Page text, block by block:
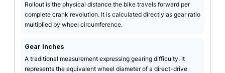
Rollout is the physical distance the bike travels forward per
complete crank revolution. It is calculated directly as gear ratio
multiplied by wheel circumference.
Gear Inches
A traditional measurement expressing gearing difficulty. It
represents the equivalent wheel diameter of a direct-drive